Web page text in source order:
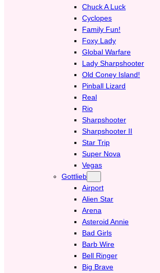
Chuck A Luck
Cyclopes
Family Fun!
Foxy Lady
Global Warfare
Lady Sharpshooter
Old Coney Island!
Pinball Lizard
Real
Rio
Sharpshooter
Sharpshooter II
Star Trip
Super Nova
Vegas
Gottlieb
Airport
Alien Star
Arena
Asteroid Annie
Bad Girls
Barb Wire
Bell Ringer
Big Brave